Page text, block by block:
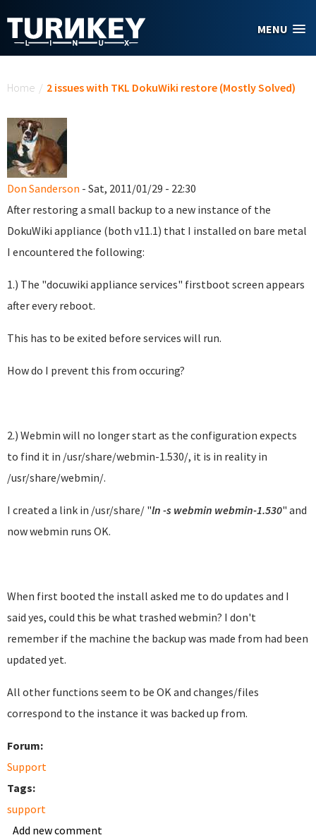
MENU
Home / 2 issues with TKL DokuWiki restore (Mostly Solved)
Don Sanderson - Sat, 2011/01/29 - 22:30
After restoring a small backup to a new instance of the
DokuWiki appliance (both v11.1) that I installed on bare metal
I encountered the following:
1.) The "docuwiki appliance services" firstboot screen appears
after every reboot.
This has to be exited before services will run.
How do I prevent this from occuring?
2.) Webmin will no longer start as the configuration expects
to find it in /usr/share/webmin-1.530/, it is in reality in
/usr/share/webmin/.
I created a link in /usr/share/ "ln -s webmin webmin-1.530" and
now webmin runs OK.
When first booted the install asked me to do updates and I
said yes, could this be what trashed webmin? I don't
remember if the machine the backup was made from had been
updated yet.
All other functions seem to be OK and changes/files
correspond to the instance it was backed up from.
Forum:
Support
Tags:
support
Add new comment